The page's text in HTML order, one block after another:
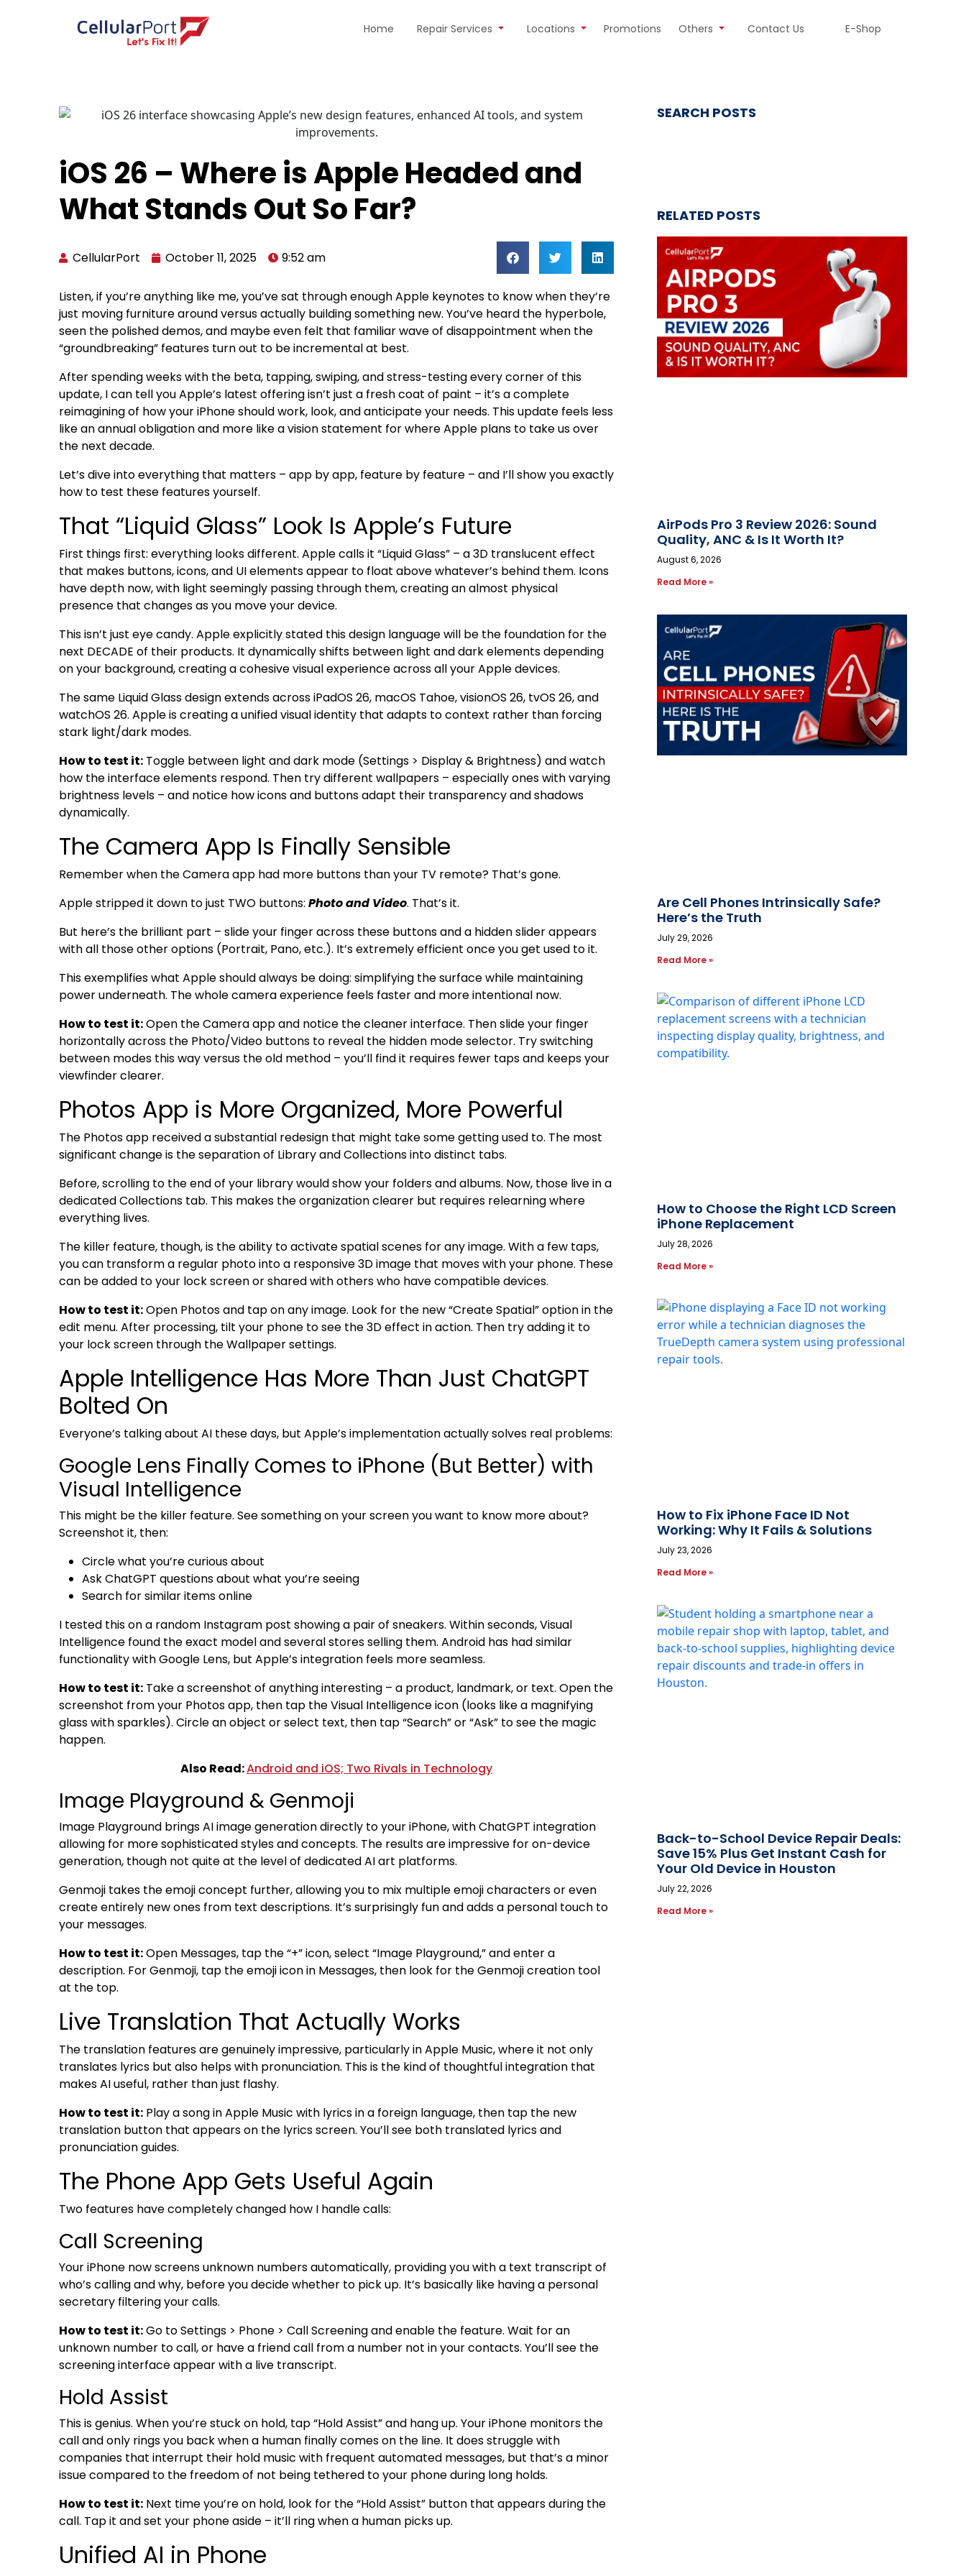
Home Repair Services Locations Promotions Others Contact Us E-Shop
iOS 26 – Where is Apple Headed and
What Stands Out So Far?
CellularPort October 11, 2025 9:52 am
Listen, if you’re anything like me, you’ve sat through enough Apple keynotes to know when they’re
just moving furniture around versus actually building something new. You’ve heard the hyperbole,
seen the polished demos, and maybe even felt that familiar wave of disappointment when the
“groundbreaking” features turn out to be incremental at best.
After spending weeks with the beta, tapping, swiping, and stress-testing every corner of this
update, I can tell you Apple’s latest offering isn’t just a fresh coat of paint – it’s a complete
reimagining of how your iPhone should work, look, and anticipate your needs. This update feels less
like an annual obligation and more like a vision statement for where Apple plans to take us over
the next decade.
Let’s dive into everything that matters – app by app, feature by feature – and I’ll show you exactly
how to test these features yourself.
That “Liquid Glass” Look Is Apple’s Future
First things first: everything looks different. Apple calls it “Liquid Glass” – a 3D translucent effect
that makes buttons, icons, and UI elements appear to float above whatever’s behind them. Icons
have depth now, with light seemingly passing through them, creating an almost physical
presence that changes as you move your device.
This isn’t just eye candy. Apple explicitly stated this design language will be the foundation for the
next DECADE of their products. It dynamically shifts between light and dark elements depending
on your background, creating a cohesive visual experience across all your Apple devices.
The same Liquid Glass design extends across iPadOS 26, macOS Tahoe, visionOS 26, tvOS 26, and
watchOS 26. Apple is creating a unified visual identity that adapts to context rather than forcing
stark light/dark modes.
How to test it: Toggle between light and dark mode (Settings > Display & Brightness) and watch
how the interface elements respond. Then try different wallpapers – especially ones with varying
brightness levels – and notice how icons and buttons adapt their transparency and shadows
dynamically.
The Camera App Is Finally Sensible
Remember when the Camera app had more buttons than your TV remote? That’s gone.
Apple stripped it down to just TWO buttons: Photo and Video. That’s it.
But here’s the brilliant part – slide your finger across these buttons and a hidden slider appears
with all those other options (Portrait, Pano, etc.). It’s extremely efficient once you get used to it.
This exemplifies what Apple should always be doing: simplifying the surface while maintaining
power underneath. The whole camera experience feels faster and more intentional now.
How to test it:Open the Camera app and notice the cleaner interface. Then slide your finger
horizontally across the Photo/Video buttons to reveal the hidden mode selector. Try switching
between modes this way versus the old method – you’ll find it requires fewer taps and keeps your
viewfinder clearer.
Photos App is More Organized, More Powerful
The Photos app received a substantial redesign that might take some getting used to. The most
significant change is the separation of Library and Collections into distinct tabs.
Before, scrolling to the end of your library would show your folders and albums. Now, those live in a
dedicated Collections tab. This makes the organization clearer but requires relearning where
everything lives.
The killer feature, though, is the ability to activate spatial scenes for any image. With a few taps,
you can transform a regular photo into a responsive 3D image that moves with your phone. These
can be added to your lock screen or shared with others who have compatible devices.
How to test it:Open Photos and tap on any image. Look for the new “Create Spatial” option in the
edit menu. After processing, tilt your phone to see the 3D effect in action. Then try adding it to
your lock screen through the Wallpaper settings.
Apple Intelligence Has More Than Just ChatGPT
Bolted On
Everyone’s talking about AI these days, but Apple’s implementation actually solves real problems:
Google Lens Finally Comes to iPhone (But Better) with
Visual Intelligence
This might be the killer feature. See something on your screen you want to know more about?
Screenshot it, then:
Circle what you’re curious about
Ask ChatGPT questions about what you’re seeing
Search for similar items online
I tested this on a random Instagram post showing a pair of sneakers. Within seconds, Visual
Intelligence found the exact model and several stores selling them. Android has had similar
functionality with Google Lens, but Apple’s integration feels more seamless.
How to test it: Take a screenshot of anything interesting – a product, landmark, or text. Open the
screenshot from your Photos app, then tap the Visual Intelligence icon (looks like a magnifying
glass with sparkles). Circle an object or select text, then tap “Search” or “Ask” to see the magic
happen.
Also Read:Android and iOS; Two Rivals in Technology
Image Playground & Genmoji
Image Playground brings AI image generation directly to your iPhone, with ChatGPT integration
allowing for more sophisticated styles and concepts. The results are impressive for on-device
generation, though not quite at the level of dedicated AI art platforms.
Genmoji takes the emoji concept further, allowing you to mix multiple emoji characters or even
create entirely new ones from text descriptions. It’s surprisingly fun and adds a personal touch to
your messages.
How to test it:Open Messages, tap the “+” icon, select “Image Playground,” and enter a
description. For Genmoji, tap the emoji icon in Messages, then look for the Genmoji creation tool
at the top.
Live Translation That Actually Works
The translation features are genuinely impressive, particularly in Apple Music, where it not only
translates lyrics but also helps with pronunciation. This is the kind of thoughtful integration that
makes AI useful, rather than just flashy.
How to test it: Play a song in Apple Music with lyrics in a foreign language, then tap the new
translation button that appears on the lyrics screen. You’ll see both translated lyrics and
pronunciation guides.
The Phone App Gets Useful Again
Two features have completely changed how I handle calls:
Call Screening
Your iPhone now screens unknown numbers automatically, providing you with a text transcript of
who’s calling and why, before you decide whether to pick up. It’s basically like having a personal
secretary filtering your calls.
How to test it:Go to Settings > Phone > Call Screening and enable the feature. Wait for an
unknown number to call, or have a friend call from a number not in your contacts. You’ll see the
screening interface appear with a live transcript.
Hold Assist
This is genius. When you’re stuck on hold, tap “Hold Assist” and hang up. Your iPhone monitors the
call and only rings you back when a human finally comes on the line. It does struggle with
companies that interrupt their hold music with frequent automated messages, but that’s a minor
issue compared to the freedom of not being tethered to your phone during long holds.
How to test it: Next time you’re on hold, look for the “Hold Assist” button that appears during the
call. Tap it and set your phone aside – it’ll ring when a human picks up.
Unified AI in Phone
SEARCH POSTS
RELATED POSTS
AirPods Pro 3 Review 2026: Sound
Quality, ANC & Is It Worth It?
August 6, 2026
Read More »
Are Cell Phones Intrinsically Safe?
Here’s the Truth
July 29, 2026
Read More »
How to Choose the Right LCD Screen
iPhone Replacement
July 28, 2026
Read More »
How to Fix iPhone Face ID Not
Working: Why It Fails & Solutions
July 23, 2026
Read More »
Back-to-School Device Repair Deals:
Save 15% Plus Get Instant Cash for
Your Old Device in Houston
July 22, 2026
Read More »